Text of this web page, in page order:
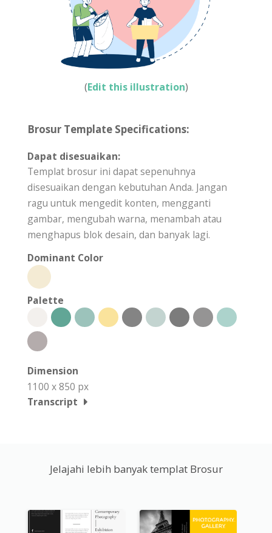
(Edit this illustration)
Brosur Template Specifications:
Dapat disesuaikan:
Templat brosur ini dapat sepenuhnya
disesuaikan dengan kebutuhan Anda. Jangan
ragu untuk mengedit konten, mengganti
gambar, mengubah warna, menambah atau
menghapus blok desain, dan banyak lagi.
Dominant Color
Palette
Dimension
1100 x 850 px
Transcript
Jelajahi lebih banyak templat Brosur